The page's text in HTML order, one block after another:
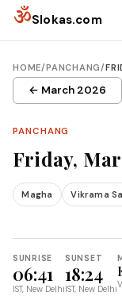
Skip to content
ॐSlokas.com
HOME/PANCHANG/
← March 2026
PANCHANG
Friday,
Magha Vikrama
SUNRISE
06:41
IST, New Delhi
SUNSET
18:24
IST, New Delhi